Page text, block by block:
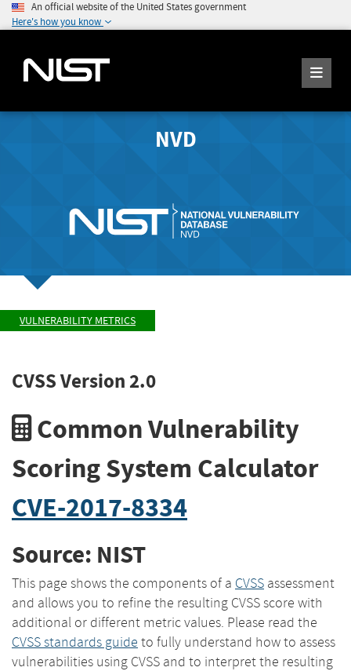
An official website of the United States government
Here's how you know
NVD
VULNERABILITY METRICS
CVSS Version 2.0
Common Vulnerability
Scoring System Calculator
CVE-2017-8334
Source: NIST
This page shows the components of a CVSS assessment
and allows you to refine the resulting CVSS score with
additional or different metric values. Please read the
CVSS standards guide to fully understand how to assess
vulnerabilities using CVSS and to interpret the resulting